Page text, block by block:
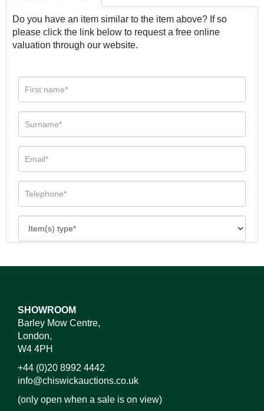
Do you have an item similar to the item above? If so
please click the link below to request a free online
valuation through our website.
SHOWROOM
Barley Mow Centre,
London,
W4 4PH
+44 (0)20 8992 4442
info@chiswickauctions.co.uk
(only open when a sale is on view)